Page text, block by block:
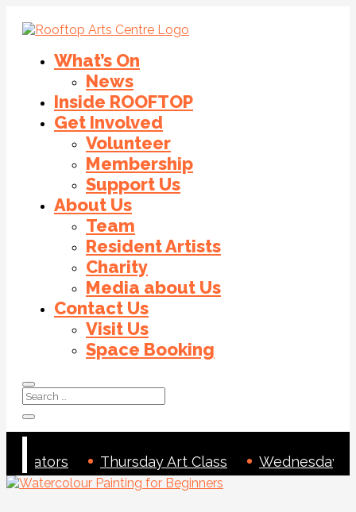
What’s On
News
Inside ROOFTOP
Get Involved
Volunteer
Membership
Support Us
About Us
Team
Resident Artists
Charity
Media about Us
Contact Us
Visit Us
Space Booking
Creators Thursday Art Class Wednesday